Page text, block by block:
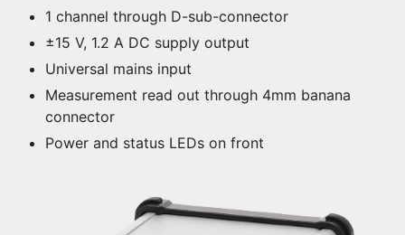
1 channel through D-sub-connector
±15 V, 1.2 A DC supply output
Universal mains input
Measurement read out through 4mm banana
connector
Power and status LEDs on front